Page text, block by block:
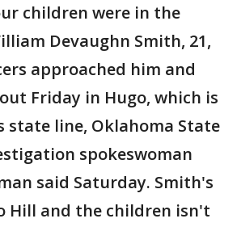
children were in the
Devaughn Smith, 21,
approached him and
Friday in Hugo, which is
state line, Oklahoma State
spokeswoman
said Saturday. Smith's
Hill and the children isn't